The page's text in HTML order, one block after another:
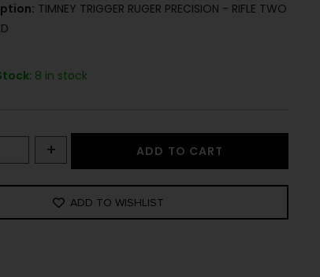
TIMNEY TRIGGER RUGER PRECISION - RIFLE TWO
8 in stock
+ ADD TO CART
ADD TO WISHLIST